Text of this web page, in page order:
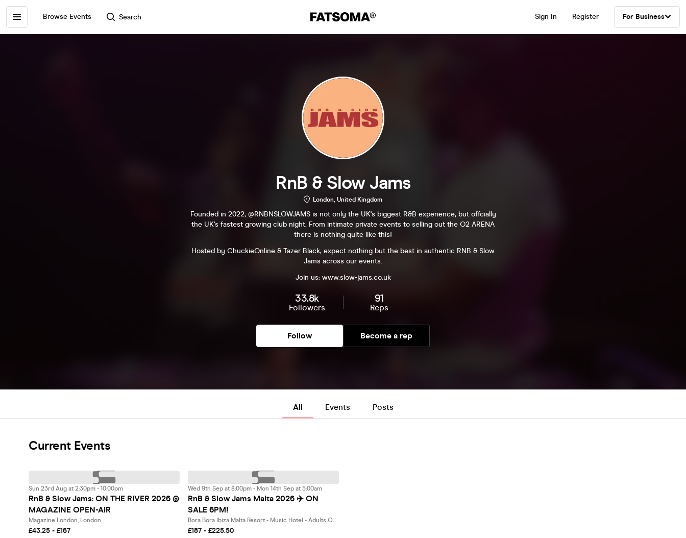
Browse Events Search Sign In Register For Business
RnB & Slow Jams
London, United Kingdom
Founded in 2022, @RNBNSLOWJAMS is not only the UK's biggest R&B experience, but offcially
the UK's fastest growing club night. From intimate private events to selling out the O2 ARENA
there is nothing quite like this!
Hosted by ChuckieOnline & Tazer Black, expect nothing but the best in authentic RNB & Slow
Jams across our events.
Join us: www.slow-jams.co.uk
33.8k
Followers
91
Reps
Follow Become a rep
All Events Posts
Current Events
RnB & Slow Jams: ON THE RIVER 2026 @
MAGAZINE OPEN-AIR
Sun 23rd Aug at 2:30pm - 10:00pm
Magazine London, London
£43.25 - £167
RnB & Slow Jams Malta 2026 ✈️ ON
SALE 6PM!
Wed 9th Sep at 8:00pm - Mon 14th Sep at 5:00am
Bora Bora Ibiza Malta Resort - Music Hotel - Adults Only 18 plus, St. Paul's Bay
£187 - £225.50